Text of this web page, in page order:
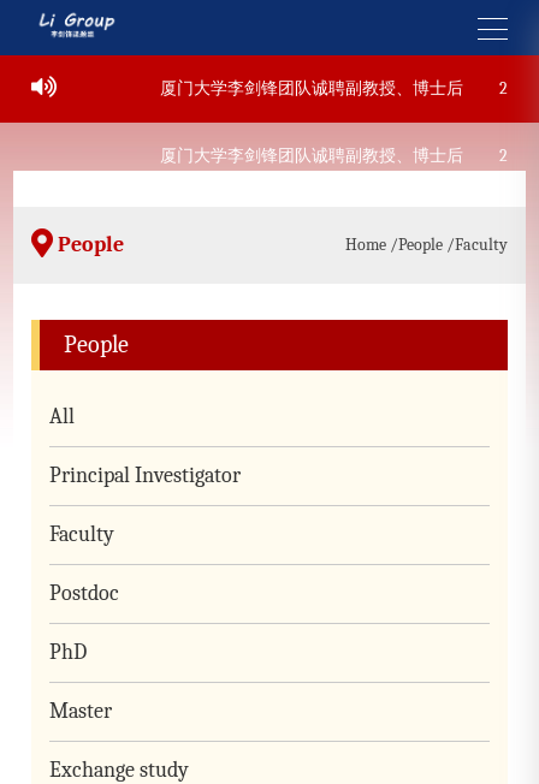
22 厦门大学李剑锋团队诚聘副教授、博士后 2022-
厦门大学李剑锋团队诚聘副教授、博士后 2022-
People Home /People /Faculty
People
All
Principal Investigator
Faculty
Postdoc
PhD
Master
Exchange study